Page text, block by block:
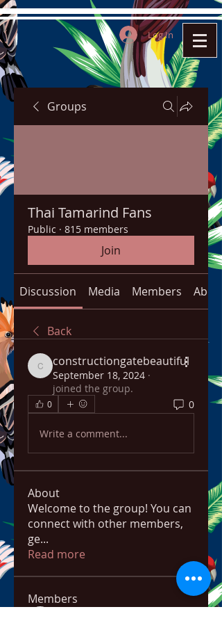
Log In
Groups
Thai Tamarind Fans
Public · 815 members
Join
Discussion Media Members About
Back
constructiongatebeautiful
constructiongatebeautiful
September 18, 2024 ·
joined the group.
0 0
Write a comment...
About
Welcome to the group! You can
connect with other members,
ge...
Read more
Members